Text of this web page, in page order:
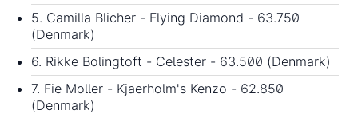
5. Camilla Blicher - Flying Diamond - 63.750
(Denmark)
6. Rikke Bolingtoft - Celester - 63.500 (Denmark)
7. Fie Moller - Kjaerholm's Kenzo - 62.850
(Denmark)